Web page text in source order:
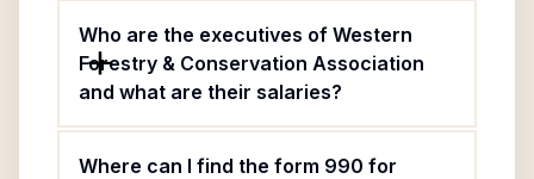
Who are the executives of Western
Forestry & Conservation Association
and what are their salaries?
Where can I find the form 990 for